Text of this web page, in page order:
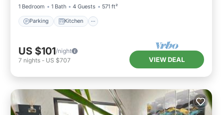
1 Bedroom
1 Bath 4 Guests 571 ft²
Parking Kitchen
US $101/night
7 nights - US $707 VIEW DEAL